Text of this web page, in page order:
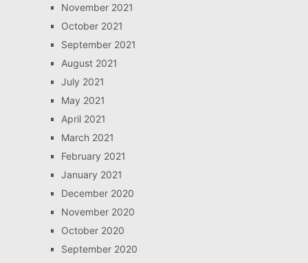
November 2021
October 2021
September 2021
August 2021
July 2021
May 2021
April 2021
March 2021
February 2021
January 2021
December 2020
November 2020
October 2020
September 2020